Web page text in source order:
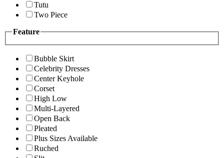
Tutu
Two Piece
Feature
Bubble Skirt
Celebrity Dresses
Center Keyhole
Corset
High Low
Multi-Layered
Open Back
Pleated
Plus Sizes Available
Ruched